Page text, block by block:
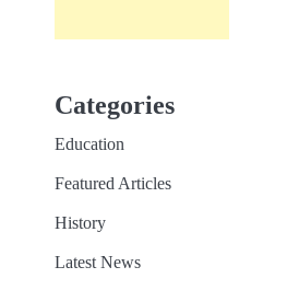
Categories
Education
Featured Articles
History
Latest News